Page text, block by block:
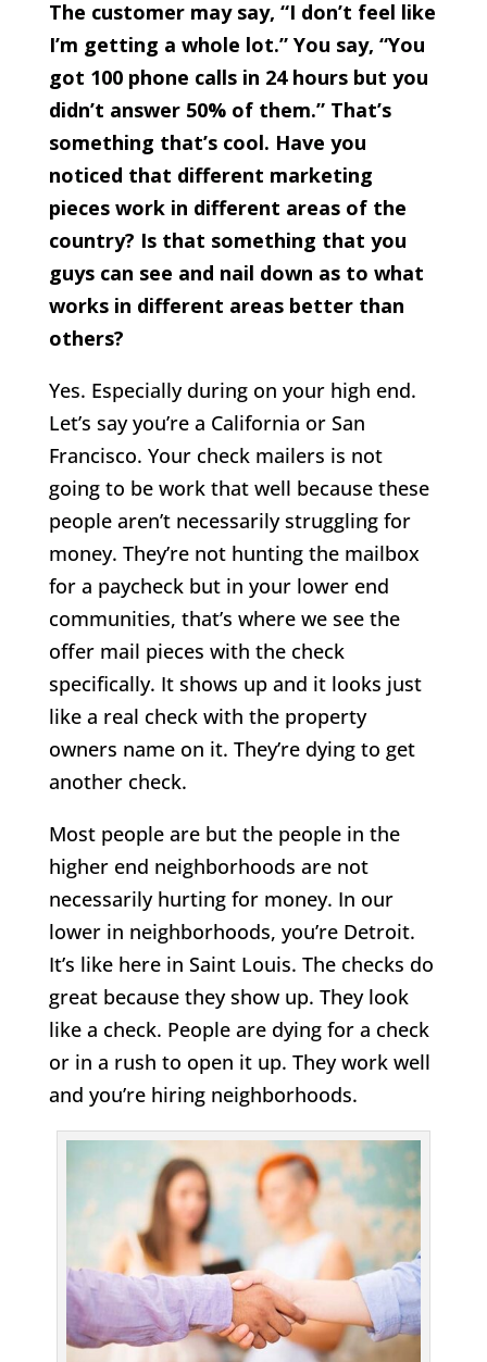
The customer may say, “I don’t feel like
I’m getting a whole lot.” You say, “You
got 100 phone calls in 24 hours but you
didn’t answer 50% of them.” That’s
something that’s cool. Have you
noticed that different marketing
pieces work in different areas of the
country? Is that something that you
guys can see and nail down as to what
works in different areas better than
others?
Yes. Especially during on your high end.
Let’s say you’re a California or San
Francisco. Your check mailers is not
going to be work that well because these
people aren’t necessarily struggling for
money. They’re not hunting the mailbox
for a paycheck but in your lower end
communities, that’s where we see the
offer mail pieces with the check
specifically. It shows up and it looks just
like a real check with the property
owners name on it. They’re dying to get
another check.
Most people are but the people in the
higher end neighborhoods are not
necessarily hurting for money. In our
lower in neighborhoods, you’re Detroit.
It’s like here in Saint Louis. The checks do
great because they show up. They look
like a check. People are dying for a check
or in a rush to open it up. They work well
and you’re hiring neighborhoods.